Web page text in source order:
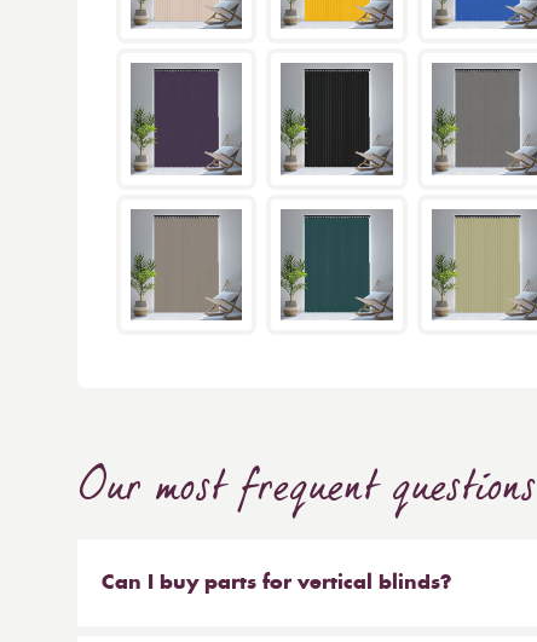
Our most frequent questions
Can I buy parts for vertical blinds?